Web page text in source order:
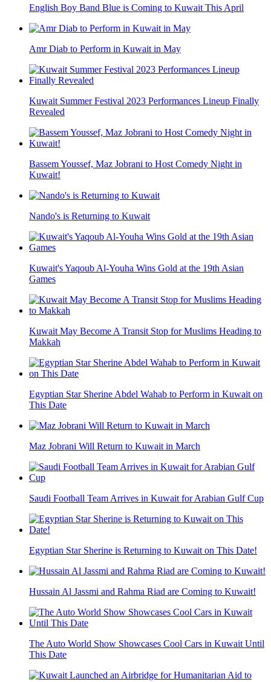
English Boy Band Blue is Coming to Kuwait This April
Amr Diab to Perform in Kuwait in May
Kuwait Summer Festival 2023 Performances Lineup Finally
Revealed
Bassem Youssef, Maz Jobrani to Host Comedy Night in
Kuwait!
Nando's is Returning to Kuwait
Kuwait's Yaqoub Al-Youha Wins Gold at the 19th Asian
Games
Kuwait May Become A Transit Stop for Muslims Heading to
Makkah
Egyptian Star Sherine Abdel Wahab to Perform in Kuwait on
This Date
Maz Jobrani Will Return to Kuwait in March
Saudi Football Team Arrives in Kuwait for Arabian Gulf Cup
Egyptian Star Sherine is Returning to Kuwait on This Date!
Hussain Al Jassmi and Rahma Riad are Coming to Kuwait!
The Auto World Show Showcases Cool Cars in Kuwait Until
This Date